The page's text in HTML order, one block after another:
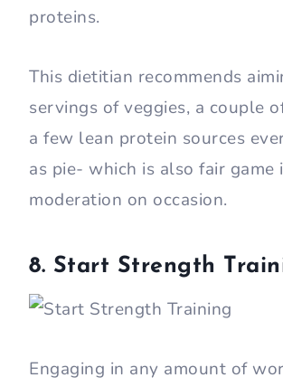
proteins.
This dietitian recommends
servings of veggies, a couple
a few lean protein sources
as pie- which is also fair game
moderation on occasion.
8. Start Strength
Engaging in any amount of